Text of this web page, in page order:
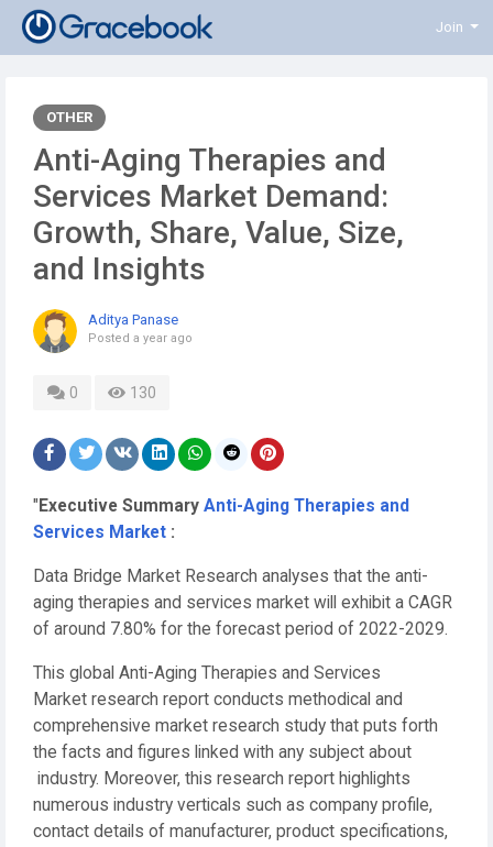
Join
OTHER
Anti-Aging Therapies and
Services Market Demand:
Growth, Share, Value, Size,
and Insights
Aditya Panase
Posted a year ago
0 130
" Executive Summary Anti-Aging Therapies and
Services Market :
Data Bridge Market Research analyses that the anti-
aging therapies and services market will exhibit a CAGR
of around 7.80% for the forecast period of 2022-2029.
This global Anti-Aging Therapies and Services
Market research report conducts methodical and
comprehensive market research study that puts forth
the facts and figures linked with any subject about
industry. Moreover, this research report highlights
numerous industry verticals such as company profile,
contact details of manufacturer, product specifications,